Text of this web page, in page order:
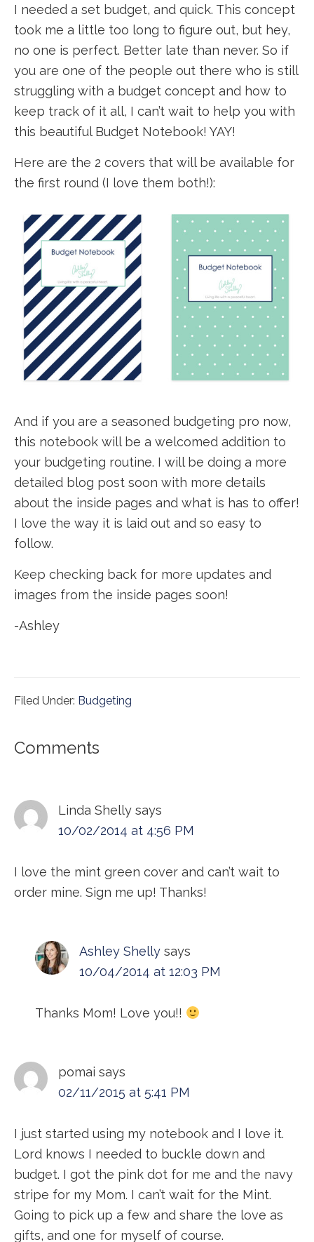
I needed a set budget, and quick. This concept
took me a little too long to figure out, but hey,
no one is perfect. Better late than never. So if
you are one of the people out there who is still
struggling with a budget concept and how to
keep track of it all, I can’t wait to help you with
this beautiful Budget Notebook! YAY!
Here are the 2 covers that will be available for
the first round (I love them both!):
And if you are a seasoned budgeting pro now,
this notebook will be a welcomed addition to
your budgeting routine. I will be doing a more
detailed blog post soon with more details
about the inside pages and what is has to offer!
I love the way it is laid out and so easy to
follow.
Keep checking back for more updates and
images from the inside pages soon!
-Ashley
Filed Under: Budgeting
Reader
Comments
Linda Shelly says
10/02/2014 at 4:56 PM
I love the mint green cover and can’t wait to
order mine. Sign me up! Thanks!
Ashley Shelly says
10/04/2014 at 12:03 PM
Thanks Mom! Love you!!
pomai says
02/11/2015 at 5:41 PM
I just started using my notebook and I love it.
Lord knows I needed to buckle down and
budget. I got the pink dot for me and the navy
stripe for my Mom. I can’t wait for the Mint.
Going to pick up a few and share the love as
gifts, and one for myself of course.